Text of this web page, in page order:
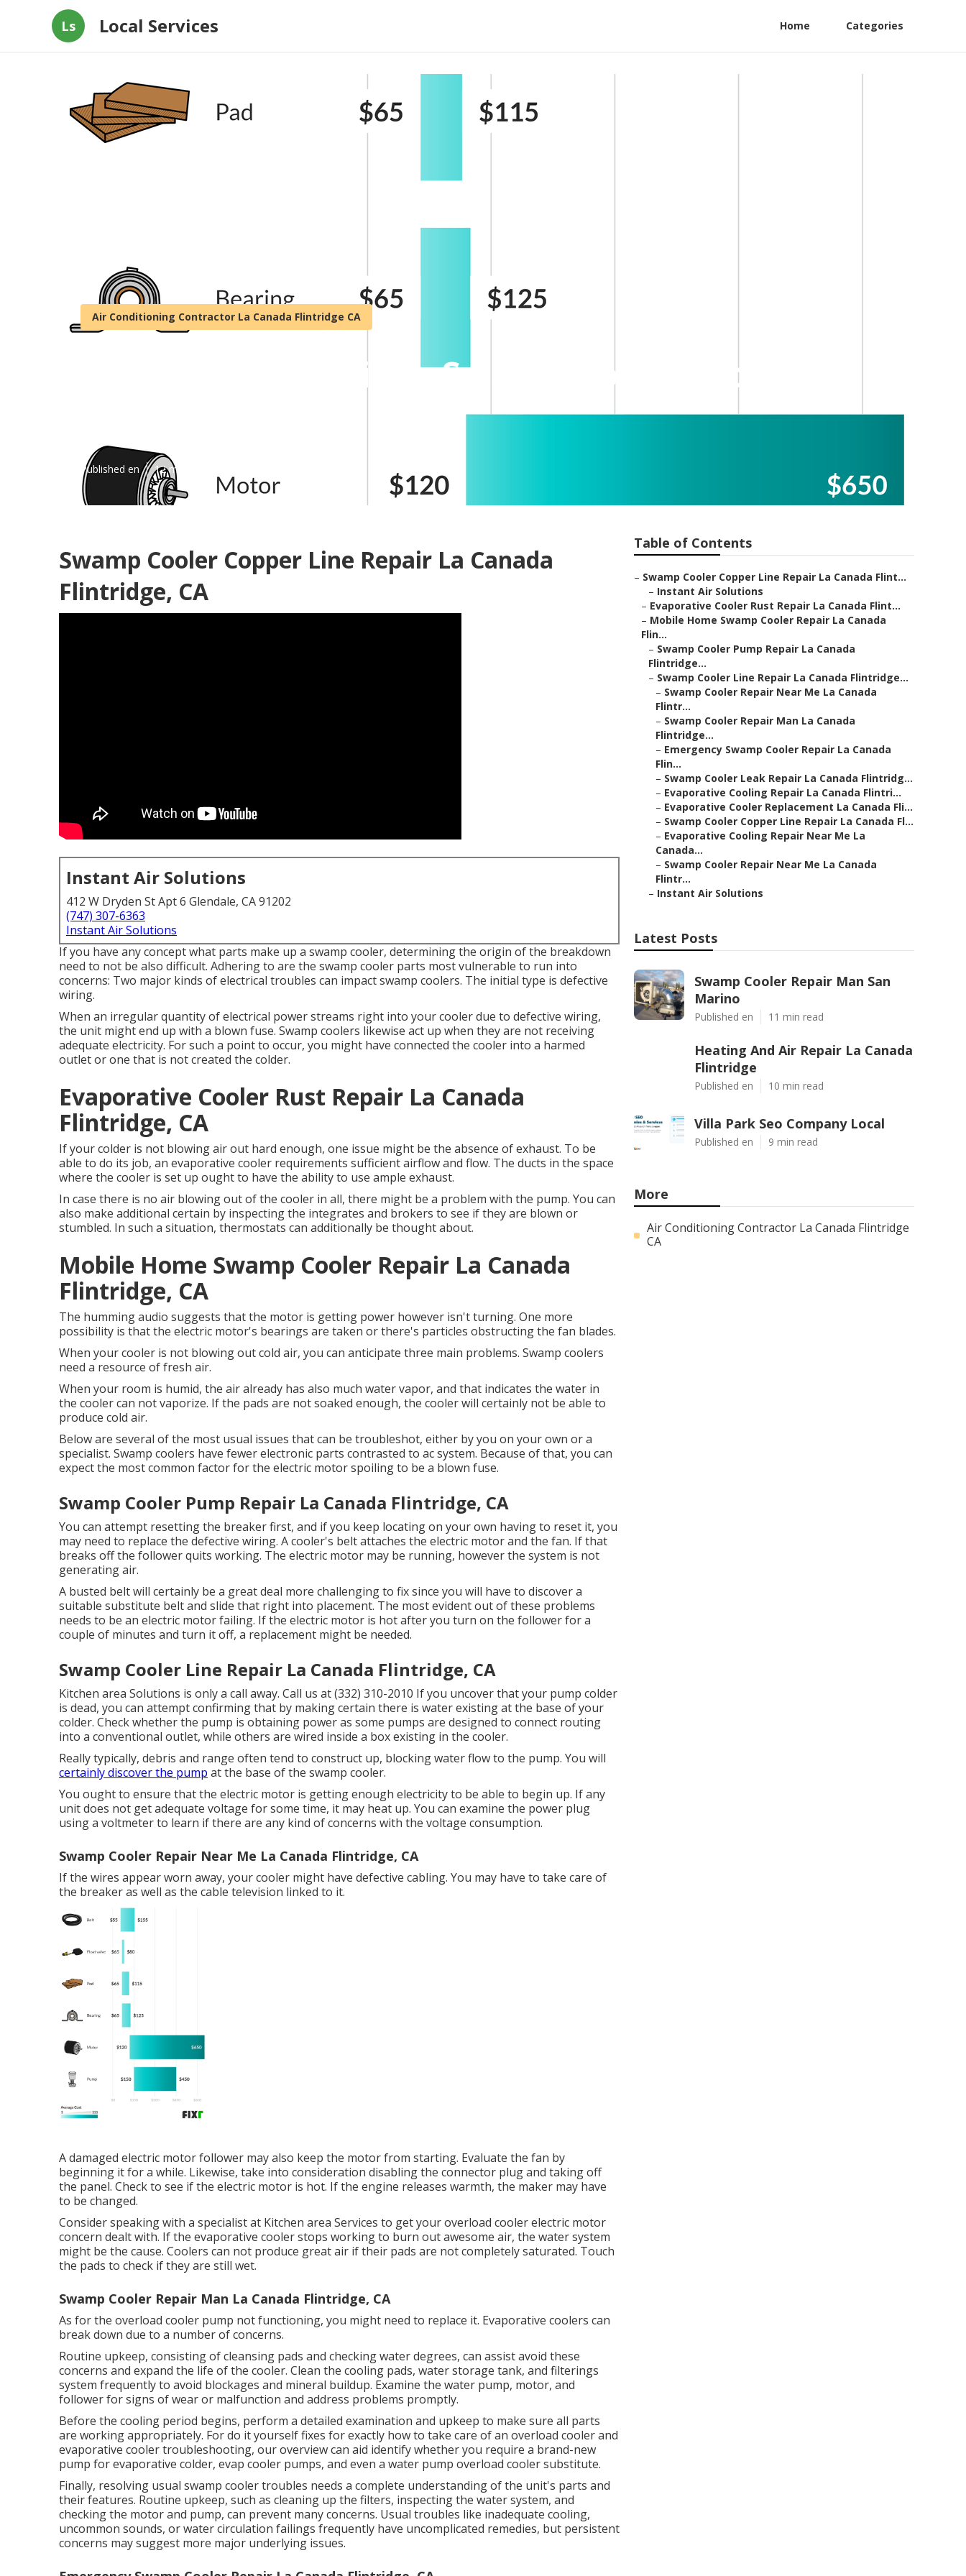
Ls Local Services Home Categories
Air Conditioning Contractor La Canada Flintridge CA
La Canada Flintridge Swamp Cooler Motor
Published en 12 min read
Swamp Cooler Copper Line Repair La Canada
Flintridge, CA
Instant Air Solutions
412 W Dryden St Apt 6 Glendale, CA 91202
(747) 307-6363
Instant Air Solutions
If you have any concept what parts make up a swamp cooler, determining the origin of the breakdown
need to not be also difficult. Adhering to are the swamp cooler parts most vulnerable to run into
concerns: Two major kinds of electrical troubles can impact swamp coolers. The initial type is defective
wiring.
When an irregular quantity of electrical power streams right into your cooler due to defective wiring,
the unit might end up with a blown fuse. Swamp coolers likewise act up when they are not receiving
adequate electricity. For such a point to occur, you might have connected the cooler into a harmed
outlet or one that is not created the colder.
Evaporative Cooler Rust Repair La Canada
Flintridge, CA
If your colder is not blowing air out hard enough, one issue might be the absence of exhaust. To be
able to do its job, an evaporative cooler requirements sufficient airflow and flow. The ducts in the space
where the cooler is set up ought to have the ability to use ample exhaust.
In case there is no air blowing out of the cooler in all, there might be a problem with the pump. You can
also make additional certain by inspecting the integrates and brokers to see if they are blown or
stumbled. In such a situation, thermostats can additionally be thought about.
Mobile Home Swamp Cooler Repair La Canada
Flintridge, CA
The humming audio suggests that the motor is getting power however isn't turning. One more
possibility is that the electric motor's bearings are taken or there's particles obstructing the fan blades.
When your cooler is not blowing out cold air, you can anticipate three main problems. Swamp coolers
need a resource of fresh air.
When your room is humid, the air already has also much water vapor, and that indicates the water in
the cooler can not vaporize. If the pads are not soaked enough, the cooler will certainly not be able to
produce cold air.
Below are several of the most usual issues that can be troubleshot, either by you on your own or a
specialist. Swamp coolers have fewer electronic parts contrasted to ac system. Because of that, you can
expect the most common factor for the electric motor spoiling to be a blown fuse.
Swamp Cooler Pump Repair La Canada Flintridge, CA
You can attempt resetting the breaker first, and if you keep locating on your own having to reset it, you
may need to replace the defective wiring. A cooler's belt attaches the electric motor and the fan. If that
breaks off the follower quits working. The electric motor may be running, however the system is not
generating air.
A busted belt will certainly be a great deal more challenging to fix since you will have to discover a
suitable substitute belt and slide that right into placement. The most evident out of these problems
needs to be an electric motor failing. If the electric motor is hot after you turn on the follower for a
couple of minutes and turn it off, a replacement might be needed.
Swamp Cooler Line Repair La Canada Flintridge, CA
Kitchen area Solutions is only a call away. Call us at (332) 310-2010 If you uncover that your pump colder
is dead, you can attempt confirming that by making certain there is water existing at the base of your
colder. Check whether the pump is obtaining power as some pumps are designed to connect routing
into a conventional outlet, while others are wired inside a box existing in the cooler.
Really typically, debris and range often tend to construct up, blocking water flow to the pump. You will
certainly discover the pump at the base of the swamp cooler.
You ought to ensure that the electric motor is getting enough electricity to be able to begin up. If any
unit does not get adequate voltage for some time, it may heat up. You can examine the power plug
using a voltmeter to learn if there are any kind of concerns with the voltage consumption.
Swamp Cooler Repair Near Me La Canada Flintridge, CA
If the wires appear worn away, your cooler might have defective cabling. You may have to take care of
the breaker as well as the cable television linked to it.
A damaged electric motor follower may also keep the motor from starting. Evaluate the fan by
beginning it for a while. Likewise, take into consideration disabling the connector plug and taking off
the panel. Check to see if the electric motor is hot. If the engine releases warmth, the maker may have
to be changed.
Consider speaking with a specialist at Kitchen area Services to get your overload cooler electric motor
concern dealt with. If the evaporative cooler stops working to burn out awesome air, the water system
might be the cause. Coolers can not produce great air if their pads are not completely saturated. Touch
the pads to check if they are still wet.
Swamp Cooler Repair Man La Canada Flintridge, CA
As for the overload cooler pump not functioning, you might need to replace it. Evaporative coolers can
break down due to a number of concerns.
Routine upkeep, consisting of cleansing pads and checking water degrees, can assist avoid these
concerns and expand the life of the cooler. Clean the cooling pads, water storage tank, and filterings
system frequently to avoid blockages and mineral buildup. Examine the water pump, motor, and
follower for signs of wear or malfunction and address problems promptly.
Before the cooling period begins, perform a detailed examination and upkeep to make sure all parts
are working appropriately. For do it yourself fixes for exactly how to take care of an overload cooler and
evaporative cooler troubleshooting, our overview can aid identify whether you require a brand-new
pump for evaporative colder, evap cooler pumps, and even a water pump overload cooler substitute.
Finally, resolving usual swamp cooler troubles needs a complete understanding of the unit's parts and
their features. Routine upkeep, such as cleaning up the filters, inspecting the water system, and
checking the motor and pump, can prevent many concerns. Usual troubles like inadequate cooling,
uncommon sounds, or water circulation failings frequently have uncomplicated remedies, but persistent
concerns may suggest more major underlying issues.
Table of Contents
– Swamp Cooler Copper Line Repair La Canada Flint...
– Instant Air Solutions
– Evaporative Cooler Rust Repair La Canada Flint...
– Mobile Home Swamp Cooler Repair La Canada
Flin...
– Swamp Cooler Pump Repair La Canada
Flintridge...
– Swamp Cooler Line Repair La Canada Flintridge...
– Swamp Cooler Repair Near Me La Canada
Flintr...
– Swamp Cooler Repair Man La Canada
Flintridge...
– Emergency Swamp Cooler Repair La Canada
Flin...
– Swamp Cooler Leak Repair La Canada Flintridg...
– Evaporative Cooling Repair La Canada Flintri...
– Evaporative Cooler Replacement La Canada Fli...
– Swamp Cooler Copper Line Repair La Canada Fl...
– Evaporative Cooling Repair Near Me La
Canada...
– Swamp Cooler Repair Near Me La Canada
Flintr...
– Instant Air Solutions
Latest Posts
Swamp Cooler Repair Man San
Marino
Published en 11 min read
Heating And Air Repair La Canada
Flintridge
Published en 10 min read
Villa Park Seo Company Local
Published en 9 min read
More
Air Conditioning Contractor La Canada Flintridge
CA